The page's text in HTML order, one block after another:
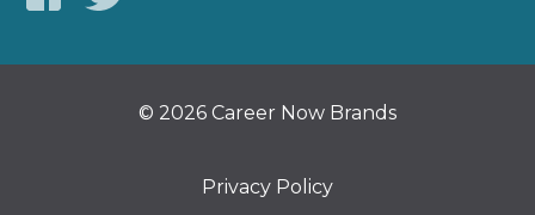
© 2026 Career Now Brands
Privacy Policy